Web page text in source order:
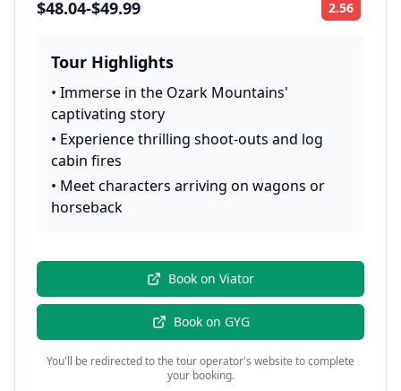
$48.04-$49.99 2.56
Tour Highlights
• Immerse in the Ozark Mountains'
captivating story
• Experience thrilling shoot-outs and log
cabin fires
• Meet characters arriving on wagons or
horseback
Book on Viator
Book on GYG
You'll be redirected to the tour operator's website to complete
your booking.